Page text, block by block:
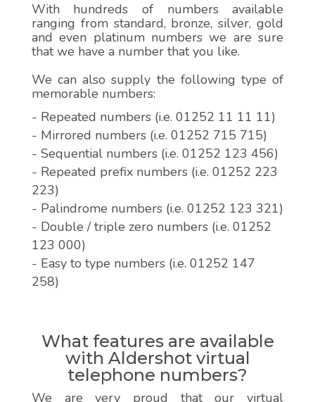
With hundreds of numbers available
ranging from standard, bronze, silver, gold
and even platinum numbers we are sure
that we have a number that you like.
We can also supply the following type of
memorable numbers:
- Repeated numbers (i.e. 01252 11 11 11)
- Mirrored numbers (i.e. 01252 715 715)
- Sequential numbers (i.e. 01252 123 456)
- Repeated prefix numbers (i.e. 01252 223
223)
- Palindrome numbers (i.e. 01252 123 321)
- Double / triple zero numbers (i.e. 01252
123 000)
- Easy to type numbers (i.e. 01252 147
258)
What features are available
with Aldershot virtual
telephone numbers?
We are very proud that our virtual